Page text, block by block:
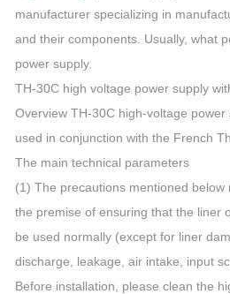
manufacturer specializing in
and their components. Usually, what
power supply.
TH-30C high voltage power supply
Overview TH-30C high-voltage
used in conjunction with the French
The main technical parameters
(1) The precautions mentioned
the premise of ensuring that the liner
be used normally (except for liner
discharge, leakage, air intake, input
Before installation, please clean the